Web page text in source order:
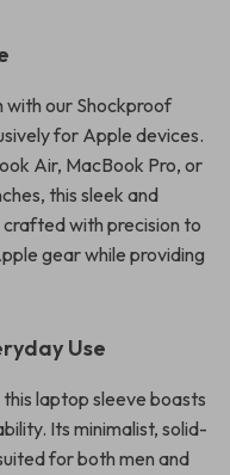
with our Shockproof
for Apple devices.
Air, MacBook Pro, or
this sleek and
with precision to
gear while providing
Use
laptop sleeve boasts
Its minimalist, solid-
for both men and